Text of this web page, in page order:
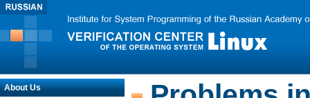
About Us